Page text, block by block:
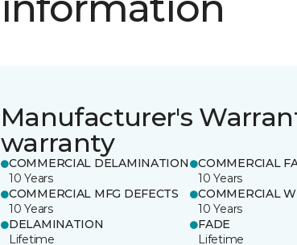
Manufacturer's
warranty
COMMERCIAL DELAMINATION
10 Years
COMMERCIAL
10 Years
COMMERCIAL MFG DEFECTS
10 Years
COMMERCIAL
10 Years
DELAMINATION
Lifetime
FADE
Lifetime